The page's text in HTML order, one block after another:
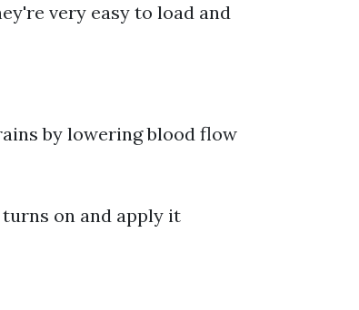
very easy to load and
by lowering blood flow
on and apply it